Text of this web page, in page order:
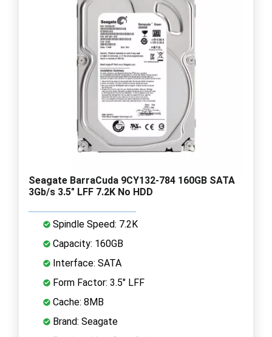
Seagate BarraCuda 9CY132-784 160GB SATA
3Gb/s 3.5" LFF 7.2K No HDD
Spindle Speed: 7.2K
Capacity: 160GB
Interface: SATA
Form Factor: 3.5" LFF
Cache: 8MB
Brand: Seagate